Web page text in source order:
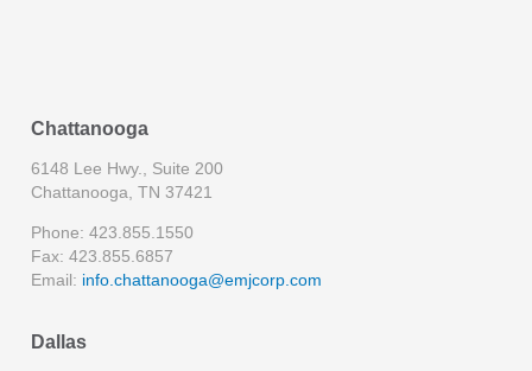
Chattanooga
6148 Lee Hwy., Suite 200
Chattanooga, TN 37421
Phone: 423.855.1550
Fax: 423.855.6857
Email: info.chattanooga@emjcorp.com
Dallas